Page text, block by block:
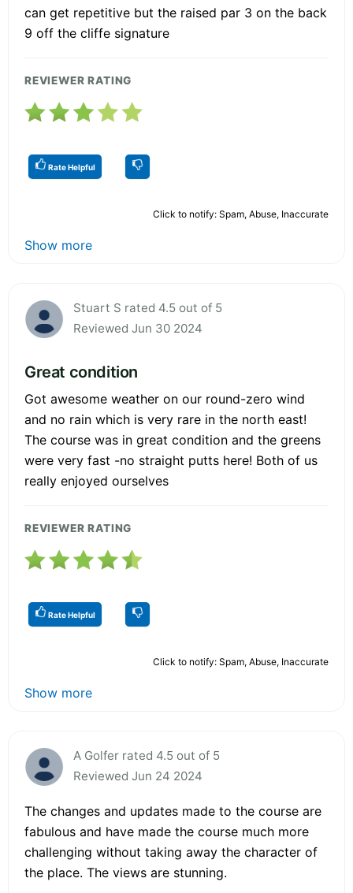
can get repetitive but the raised par 3 on the back
9 off the cliffe signature
REVIEWER RATING
Rate Helpful
Click to notify: Spam, Abuse, Inaccurate
Show more
Stuart S rated 4.5 out of 5
Reviewed Jun 30 2024
Great condition
Got awesome weather on our round-zero wind
and no rain which is very rare in the north east!
The course was in great condition and the greens
were very fast -no straight putts here! Both of us
really enjoyed ourselves
REVIEWER RATING
Rate Helpful
Click to notify: Spam, Abuse, Inaccurate
Show more
A Golfer rated 4.5 out of 5
Reviewed Jun 24 2024
The changes and updates made to the course are
fabulous and have made the course much more
challenging without taking away the character of
the place. The views are stunning.